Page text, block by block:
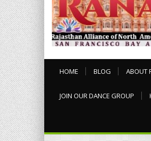
HOME BLOG ABOUT
JOIN OUR DANCE GROUP